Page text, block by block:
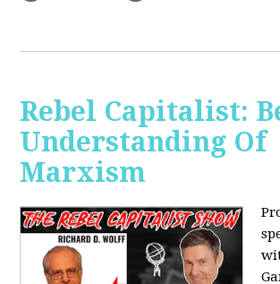
Rebel Capitalist:
Understanding Of
Marxism